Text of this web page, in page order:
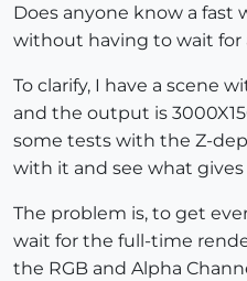
Does anyone know a fast
without having to wait for
To clarify, I have a scene
and the output is
some tests with the Z-
with it and see what
The problem is, to get
wait for the full-time
the RGB and Alpha